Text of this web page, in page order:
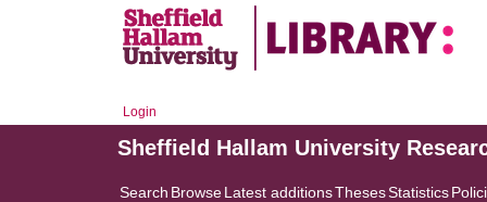
Login
Sheffield Hallam University
Search BrowseLatest additionsThesesStatistics